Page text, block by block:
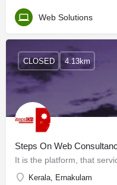
Web Solutions
Steps On Web
Kerala, Ernakulam
CLOSED 4.13km